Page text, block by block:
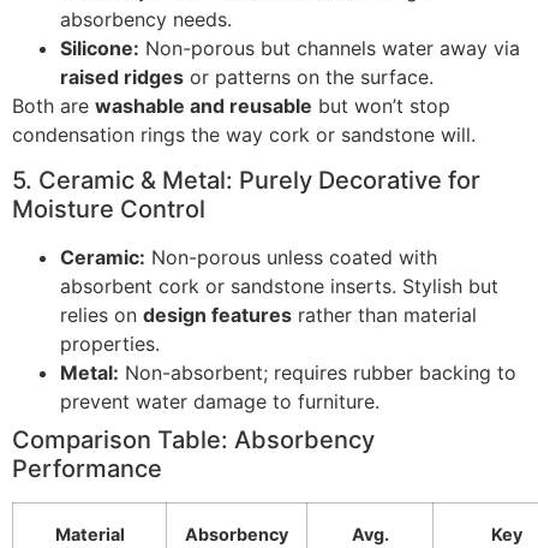
absorbency needs.
Silicone: Non-porous but channels water away via
raised ridges or patterns on the surface.
Both are washable and reusable but won’t stop
condensation rings the way cork or sandstone will.
5. Ceramic & Metal: Purely Decorative for
Moisture Control
Ceramic: Non-porous unless coated with
absorbent cork or sandstone inserts. Stylish but
relies on design features rather than material
properties.
Metal: Non-absorbent; requires rubber backing to
prevent water damage to furniture.
Comparison Table: Absorbency
Performance
Material
Absorbency
Avg.
Key